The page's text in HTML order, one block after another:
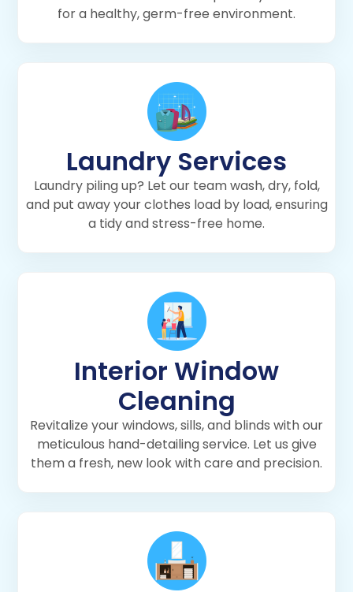
for a healthy, germ-free environment.
Laundry Services
Laundry piling up? Let our team wash, dry, fold,
and put away your clothes load by load, ensuring
a tidy and stress-free home.
Interior Window
Cleaning
Revitalize your windows, sills, and blinds with our
meticulous hand-detailing service. Let us give
them a fresh, new look with care and precision.